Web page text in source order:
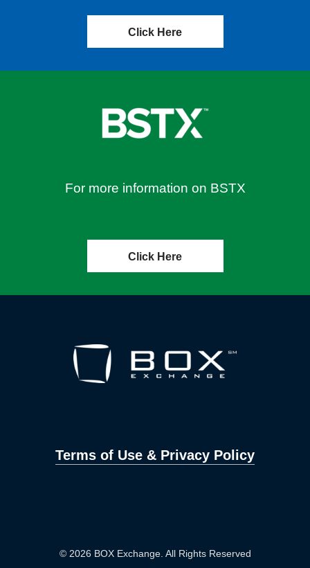
Click Here
For more information on BSTX
Click Here
Terms of Use & Privacy Policy
© 2026 BOX Exchange. All Rights Reserved